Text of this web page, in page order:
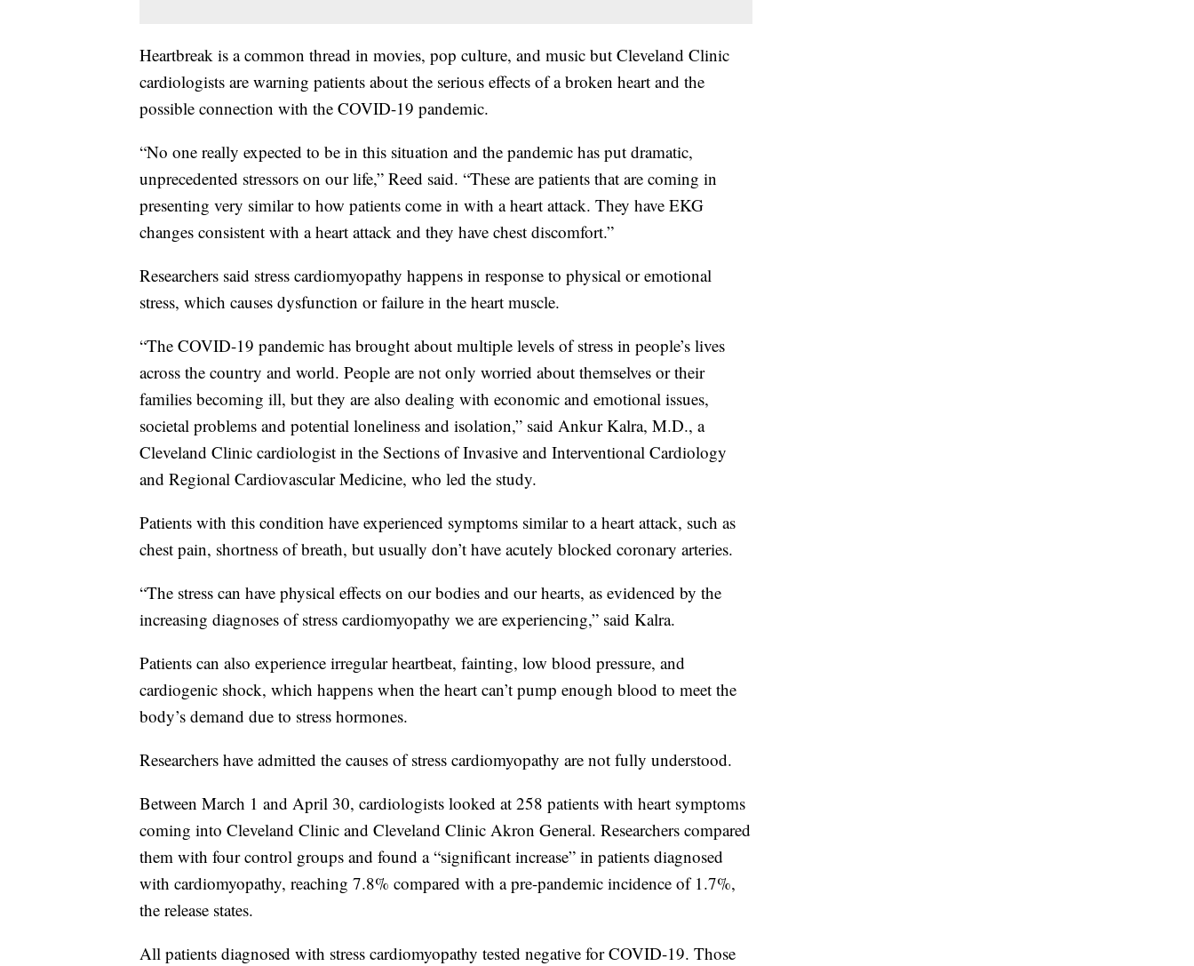
Heartbreak is a common thread in movies, pop culture, and music but Cleveland Clinic
cardiologists are warning patients about the serious effects of a broken heart and the
possible connection with the COVID-19 pandemic.
“No one really expected to be in this situation and the pandemic has put dramatic,
unprecedented stressors on our life,” Reed said. “These are patients that are coming in
presenting very similar to how patients come in with a heart attack. They have EKG
changes consistent with a heart attack and they have chest discomfort.”
Researchers said stress cardiomyopathy happens in response to physical or emotional
stress, which causes dysfunction or failure in the heart muscle.
“The COVID-19 pandemic has brought about multiple levels of stress in people’s lives
across the country and world. People are not only worried about themselves or their
families becoming ill, but they are also dealing with economic and emotional issues,
societal problems and potential loneliness and isolation,” said Ankur Kalra, M.D., a
Cleveland Clinic cardiologist in the Sections of Invasive and Interventional Cardiology
and Regional Cardiovascular Medicine, who led the study.
Patients with this condition have experienced symptoms similar to a heart attack, such as
chest pain, shortness of breath, but usually don’t have acutely blocked coronary arteries.
“The stress can have physical effects on our bodies and our hearts, as evidenced by the
increasing diagnoses of stress cardiomyopathy we are experiencing,” said Kalra.
Patients can also experience irregular heartbeat, fainting, low blood pressure, and
cardiogenic shock, which happens when the heart can’t pump enough blood to meet the
body’s demand due to stress hormones.
Researchers have admitted the causes of stress cardiomyopathy are not fully understood.
Between March 1 and April 30, cardiologists looked at 258 patients with heart symptoms
coming into Cleveland Clinic and Cleveland Clinic Akron General. Researchers compared
them with four control groups and found a “significant increase” in patients diagnosed
with cardiomyopathy, reaching 7.8% compared with a pre-pandemic incidence of 1.7%,
the release states.
All patients diagnosed with stress cardiomyopathy tested negative for COVID-19. Those